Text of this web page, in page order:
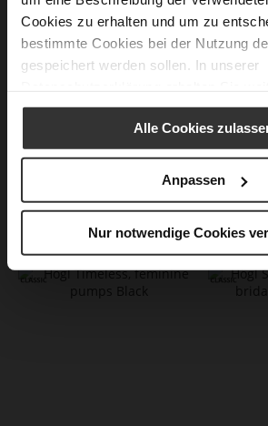
Cookies zu erhalten und um zu
bestimmte Cookies bei der Nutzung
gespeichert werden sollen. In unserer
Alle Cookies
Anpassen
Nur notwendige Cookies
BOULEVARD 70 Pumps
CZK 5,299.00